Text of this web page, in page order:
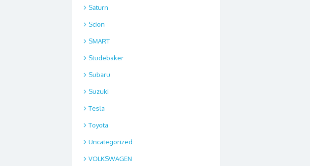
Saturn
Scion
SMART
Studebaker
Subaru
Suzuki
Tesla
Toyota
Uncategorized
VOLKSWAGEN